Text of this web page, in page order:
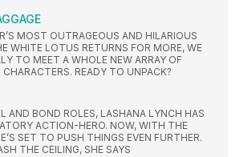
MOST OUTRAGEOUS AND HILARIOUS
WHITE LOTUS RETURNS FOR MORE, WE
TO MEET A WHOLE NEW ARRAY OF
READY TO UNPACK?
AND BOND ROLES, LASHANA LYNCH HAS
ACTION-HERO. NOW, WITH THE
SET TO PUSH THINGS EVEN FURTHER.
THE CEILING, SHE SAYS